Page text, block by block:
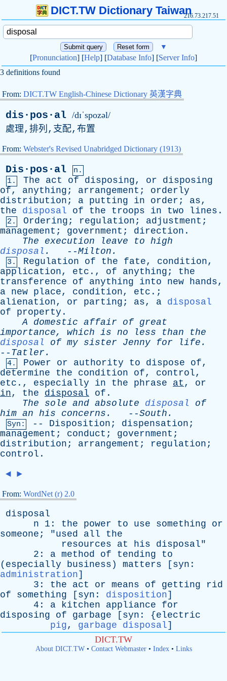
DICT.TW Dictionary Taiwan216.73.217.51
▼
[Pronunciation] [Help] [Database Info] [Server Info]
3 definitions found
From: DICT.TW English-Chinese Dictionary 英漢字典
dis·pos·al /dɪˈspozəl/
處理,排列,支配,布置
From: Webster's Revised Unabridged Dictionary (1913)
Dis·pos·al
n.
1.
The act of disposing, or
disposing
of, anything ; arrangement ; orderly
distribution ; a putting in order ; as,
the
disposal of the troops in two lines .
2. Ordering ; regulation ; adjustment ;
management ; government ; direction .
The
execution leave to high
disposal . --Milton .
3. Regulation of the fate, condition,
application, etc ., of anything ; the
transference
of anything into new hands,
a new place, condition, etc .;
alienation, or parting ; as, a disposal
of
property .
A
domestic affair of great
importance, which is no less than
the
disposal
of my sister Jenny for life .
-- Tatler .
4. Power or authority to dispose of,
determine
the condition of, control,
etc ., especially in the phrase at , or
in, the disposal of .
The
sole and absolute disposal
of
him an his concerns . --South .
Syn: -- Disposition ; dispensation ;
management ; conduct ; government ;
distribution ; arrangement ; regulation ;
control .
◄ ►
From: WordNet (r) 2.0
disposal
n 1: the power to use something
or
someone ; "used all
the
resources
at his disposal"
2: a method of tending
to
( especially business ) matters [ syn :
administration]
3: the act or means of getting
rid
of
something [ syn : disposition]
4: a kitchen appliance
for
disposing
of garbage [ syn : {electric
pig, garbage disposal]
DICT.TW
About DICT.TW• Contact Webmaster• Index• Links